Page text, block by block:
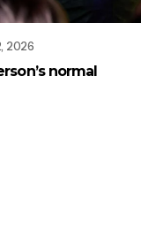
2026
normal